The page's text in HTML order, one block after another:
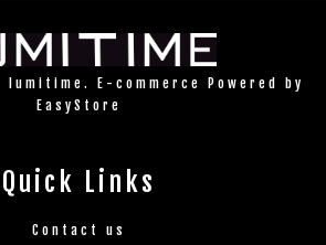
E-commerce Powered by
EasyStore
Quick Links
Contact us